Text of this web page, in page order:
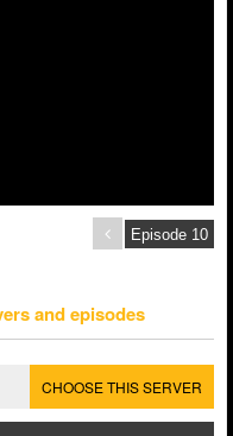
and episodes
CHOOSE THIS SERVER